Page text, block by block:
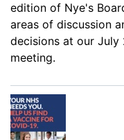
edition of Nye's
areas of discussion
decisions at our
meeting.